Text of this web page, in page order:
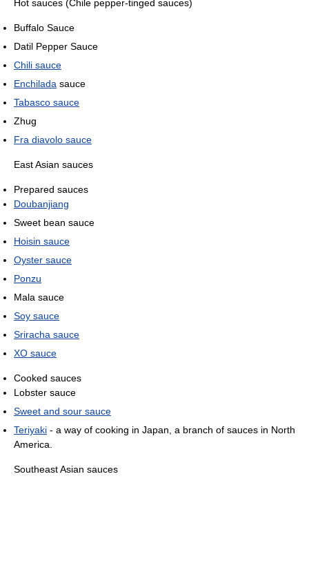
Hot sauces (Chile pepper-tinged sauces)
Buffalo Sauce
Datil Pepper Sauce
Chili sauce
Enchilada sauce
Tabasco sauce
Zhug
Fra diavolo sauce
East Asian sauces
Prepared sauces
Doubanjiang
Sweet bean sauce
Hoisin sauce
Oyster sauce
Ponzu
Mala sauce
Soy sauce
Sriracha sauce
XO sauce
Cooked sauces
Lobster sauce
Sweet and sour sauce
Teriyaki - a way of cooking in Japan, a branch of sauces in North
America.
Southeast Asian sauces